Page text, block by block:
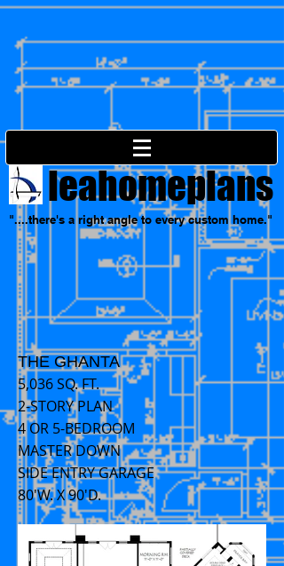
leahomeplans
"....there's a right angle to every custom home."
THE GHANTA
5,036 SQ. FT.
2-STORY PLAN
4 OR 5-BEDROOM
MASTER DOWN
SIDE ENTRY GARAGE
80'W. X 90'D.